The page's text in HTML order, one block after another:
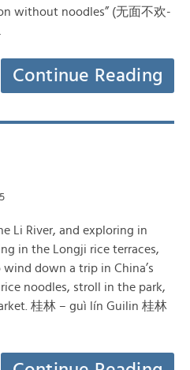
without noodles” (无面不欢-
Continue Reading
Li River, and exploring in
in the Longji rice terraces,
down a trip in China’s
noodles, stroll in the park,
桂林 – guì lín Guilin 桂林